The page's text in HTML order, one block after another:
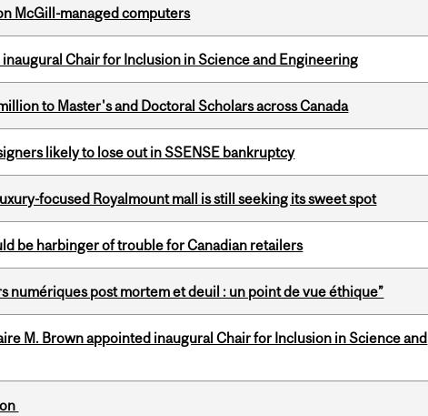
McGill-managed computers
Chair for Inclusion in Science and Engineering
to Master's and Doctoral Scholars across Canada
likely to lose out in SSENSE bankruptcy
focused Royalmount mall is still seeking its sweet spot
be harbinger of trouble for Canadian retailers
numériques post mortem et deuil : un point de vue éthique”
M. Brown appointed inaugural Chair for Inclusion in Science and